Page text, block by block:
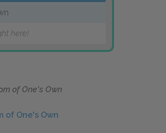
here!
of One's Own
of One's Own